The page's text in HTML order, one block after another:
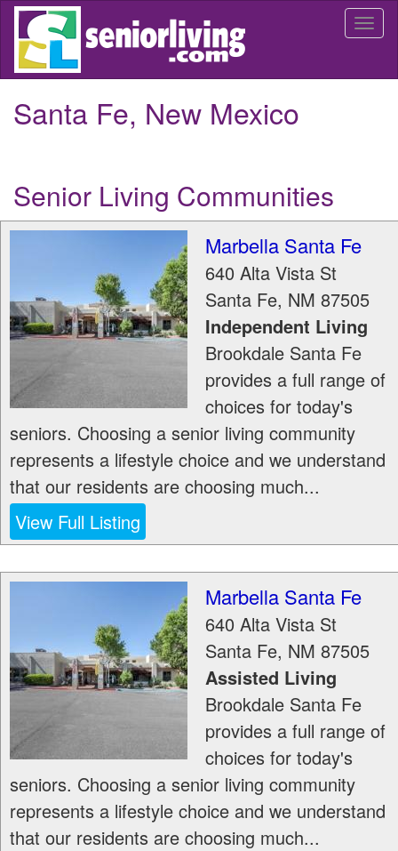
Skip
main
Santa Fe, New Mexico
Senior Living Communities
Marbella Santa Fe
640 Alta Vista St
Santa Fe, NM 87505
Independent Living
Brookdale Santa Fe
provides a full range of
choices for today's
seniors. Choosing a senior living community
represents a lifestyle choice and we understand
that our residents are choosing much...
View Full Listing
Marbella Santa Fe
640 Alta Vista St
Santa Fe, NM 87505
Assisted Living
Brookdale Santa Fe
provides a full range of
choices for today's
seniors. Choosing a senior living community
represents a lifestyle choice and we understand
that our residents are choosing much...